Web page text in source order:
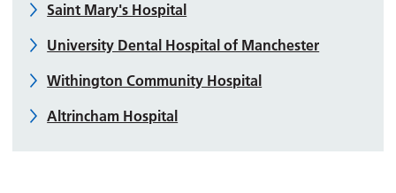
Saint Mary's Hospital
University Dental Hospital of Manchester
Withington Community Hospital
Altrincham Hospital